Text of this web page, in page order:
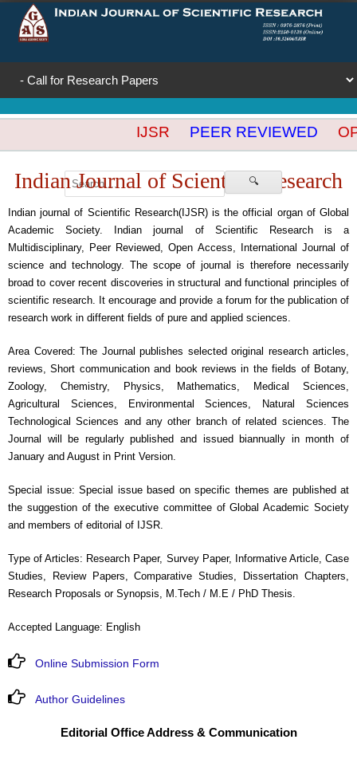
🔍
IJSR PEER REVIEWED
Indian Journal of Scientific Research
Indian journal of Scientific Research(IJSR) is the official organ of Global
Academic Society. Indian journal of Scientific Research is a
Multidisciplinary, Peer Reviewed, Open Access, International Journal of
science and technology. The scope of journal is therefore necessarily
broad to cover recent discoveries in structural and functional principles of
scientific research. It encourage and provide a forum for the publication of
research work in different fields of pure and applied sciences.
Area Covered: The Journal publishes selected original research articles,
reviews, Short communication and book reviews in the fields of Botany,
Zoology, Chemistry, Physics, Mathematics, Medical Sciences,
Agricultural Sciences, Environmental Sciences, Natural Sciences
Technological Sciences and any other branch of related sciences. The
Journal will be regularly published and issued biannually in month of
January and August in Print Version.
Special issue: Special issue based on specific themes are published at
the suggestion of the executive committee of Global Academic Society
and members of editorial of IJSR.
Type of Articles: Research Paper, Survey Paper, Informative Article, Case
Studies, Review Papers, Comparative Studies, Dissertation Chapters,
Research Proposals or Synopsis, M.Tech / M.E / PhD Thesis.
Accepted Language: English
Online Submission Form
Author Guidelines
Editorial Office Address & Communication